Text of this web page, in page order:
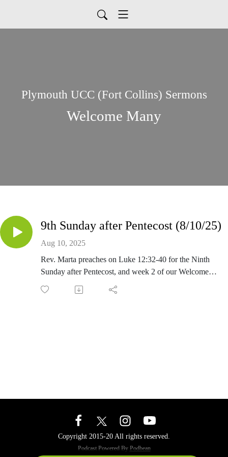
Plymouth UCC (Fort Collins) Sermons
Welcome Many
9th Sunday after Pentecost (8/10/25)
Aug 10, 2025
Rev. Marta preaches on Luke 12:32-40 for the Ninth
Sunday after Pentecost, and week 2 of our Welcome
Many series.
Copyright 2015-20 All rights reserved.
Podcast Powered By Podbean